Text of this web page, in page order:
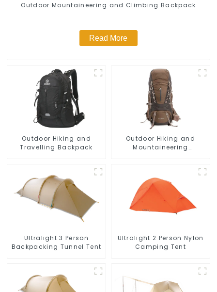
Outdoor Mountaineering and Climbing Backpack
Read More
Outdoor Hiking and
Travelling Backpack
Outdoor Hiking and
Mountaineering
Ultralight 3 Person
Backpacking Tunnel Tent
Ultralight 2 Person Nylon
Camping Tent